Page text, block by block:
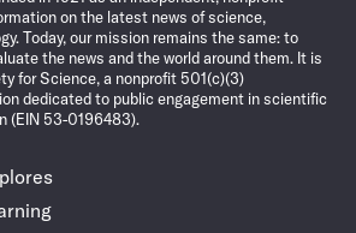
on the latest news of science,
Today, our mission remains the same: to
the news and the world around them. It is
for Science, a nonprofit 501(c)(3)
dedicated to public engagement in scientific
(EIN 53-0196483).